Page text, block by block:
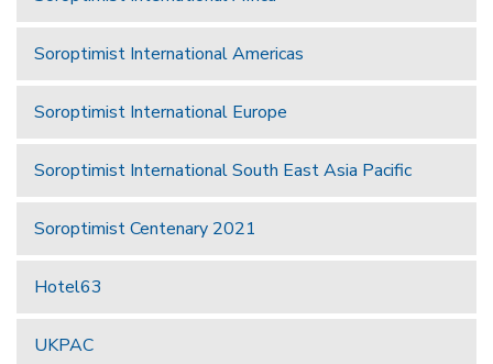
Soroptimist International Americas
Soroptimist International Europe
Soroptimist International South East Asia Pacific
Soroptimist Centenary 2021
Hotel63
UKPAC